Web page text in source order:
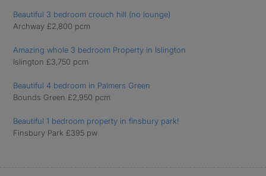
Beautiful 3 bedroom crouch hill (no lounge)
Archway £2,800 pcm
Amazing whole 3 bedroom Property in Islington
Islington £3,750 pcm
Beautiful 4 bedroom in Palmers Green
Bounds Green £2,950 pcm
Beautiful 1 bedroom property in finsbury park!
Finsbury Park £395 pw